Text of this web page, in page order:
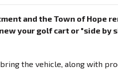
and the Town of Hope
your golf cart or "side by
the vehicle, along with